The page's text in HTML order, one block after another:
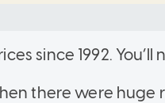
since 1992.
there were huge